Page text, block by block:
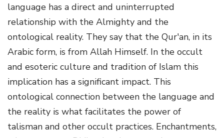
language has a direct and uninterrupted
relationship with the Almighty and the
ontological reality. They say that the Qur'an, in its
Arabic form, is from Allah Himself. In the occult
and esoteric culture and tradition of Islam this
implication has a significant impact. This
ontological connection between the language and
the reality is what facilitates the power of
talisman and other occult practices. Enchantments,